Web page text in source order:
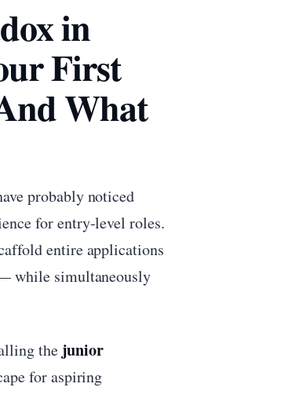
in
First
What
probably noticed
for entry-level roles.
entire applications
while simultaneously
the junior
for aspiring